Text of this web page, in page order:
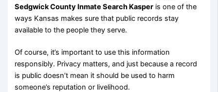
Sedgwick County Inmate Search Kasper is one of the
ways Kansas makes sure that public records stay
available to the people they serve.
Of course, it’s important to use this information
responsibly. Privacy matters, and just because a record
is public doesn’t mean it should be used to harm
someone’s reputation or livelihood.